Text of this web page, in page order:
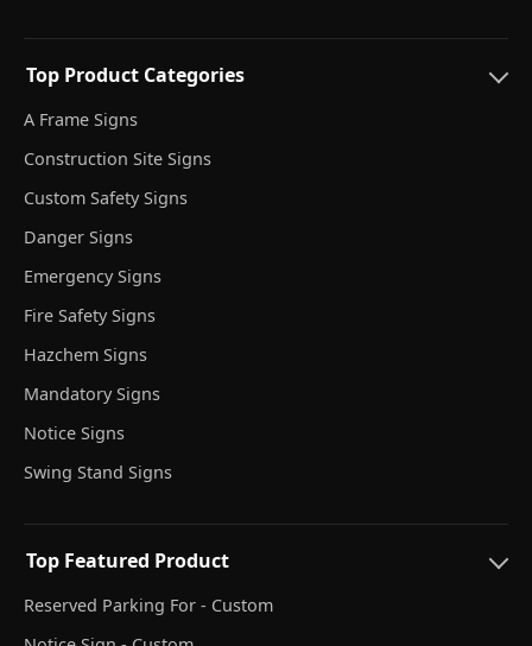
Top Product Categories
A Frame Signs
Construction Site Signs
Custom Safety Signs
Danger Signs
Emergency Signs
Fire Safety Signs
Hazchem Signs
Mandatory Signs
Notice Signs
Swing Stand Signs
Top Featured Product
Reserved Parking For - Custom